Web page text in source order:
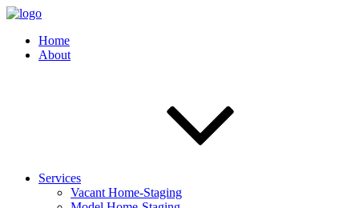
Home
About
Services
Vacant Home-Staging